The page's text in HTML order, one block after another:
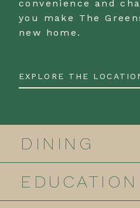
convenience and
you make The
new home.
EXPLORE THE
DINING
EDUCATION